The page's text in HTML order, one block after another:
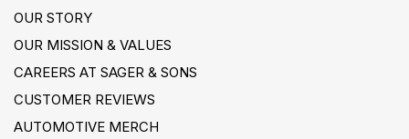
OUR STORY
OUR MISSION & VALUES
CAREERS AT SAGER & SONS
CUSTOMER REVIEWS
AUTOMOTIVE MERCH